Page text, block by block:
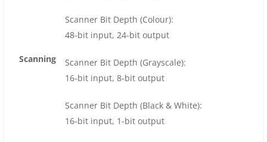
Scanning
Scanner Bit Depth (Colour):
48-bit input, 24-bit output
Scanner Bit Depth (Grayscale):
16-bit input, 8-bit output
Scanner Bit Depth (Black & White):
16-bit input, 1-bit output